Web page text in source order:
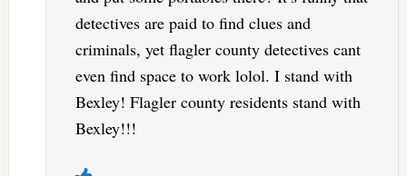
detectives are paid to find clues and
criminals, yet flagler county detectives cant
even find space to work lolol. I stand with
Bexley! Flagler county residents stand with
Bexley!!!